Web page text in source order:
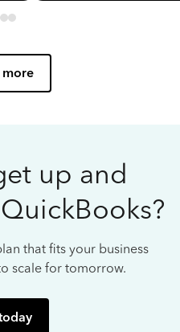
more
up and
that fits your business
scale for tomorrow.